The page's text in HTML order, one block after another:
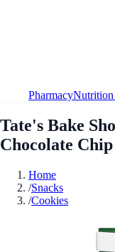
PharmacyNutrition
Tate's Bake
Chocolate
Home
/Snacks
/Cookies